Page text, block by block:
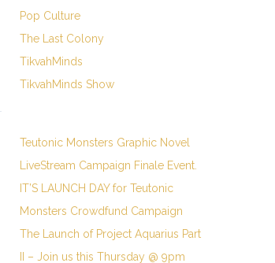
Pop Culture
The Last Colony
TikvahMinds
TikvahMinds Show
Teutonic Monsters Graphic Novel
LiveStream Campaign Finale Event.
IT’S LAUNCH DAY for Teutonic
Monsters Crowdfund Campaign
The Launch of Project Aquarius Part
II – Join us this Thursday @ 9pm